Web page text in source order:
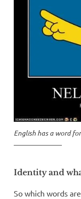
English has a word
Identity and
So which words